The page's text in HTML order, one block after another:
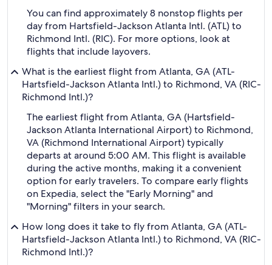
You can find approximately 8 nonstop flights per
day from Hartsfield-Jackson Atlanta Intl. (ATL) to
Richmond Intl. (RIC). For more options, look at
flights that include layovers.
What is the earliest flight from Atlanta, GA (ATL-
Hartsfield-Jackson Atlanta Intl.) to Richmond, VA (RIC-
Richmond Intl.)?
The earliest flight from Atlanta, GA (Hartsfield-
Jackson Atlanta International Airport) to Richmond,
VA (Richmond International Airport) typically
departs at around 5:00 AM. This flight is available
during the active months, making it a convenient
option for early travelers. To compare early flights
on Expedia, select the "Early Morning" and
"Morning" filters in your search.
How long does it take to fly from Atlanta, GA (ATL-
Hartsfield-Jackson Atlanta Intl.) to Richmond, VA (RIC-
Richmond Intl.)?